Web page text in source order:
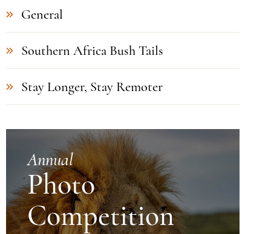
General
Southern Africa Bush Tails
Stay Longer, Stay Remoter
Annual
Photo
Competition